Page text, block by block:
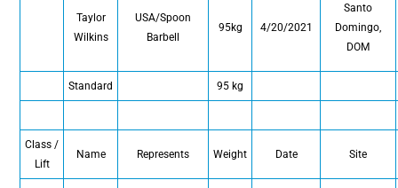
Taylor
Wilkins
USA/Spoon
Barbell
95kg 4/20/2021
Santo
Domingo,
DOM
Standard 95 kg
Class /
Lift
Name Represents Weight Date Site